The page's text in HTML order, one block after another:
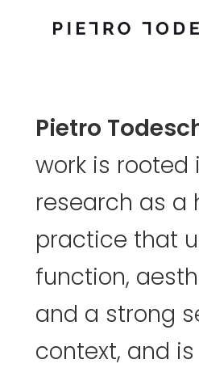
Pietro
work is rooted
research as a
practice that
function,
and a strong
context, and is